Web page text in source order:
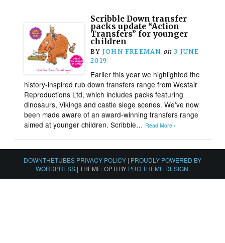
Scribble Down transfer
packs update “Action
Transfers” for younger
children
BY JOHN FREEMAN on 3 JUNE
2019
Earlier this year we highlighted the
history-inspired rub down transfers range from Westair
Reproductions Ltd, which includes packs featuring
dinosaurs, Vikings and castle siege scenes. We’ve now
been made aware of an award-winning transfers range
aimed at younger children. Scribble… Read More ›
DOWNTHETUBES PRIVACY POLICY | PROUDLY POWERED BY
WORDPRESS | THEME: OPTI BY PRO THEME DESIGN.